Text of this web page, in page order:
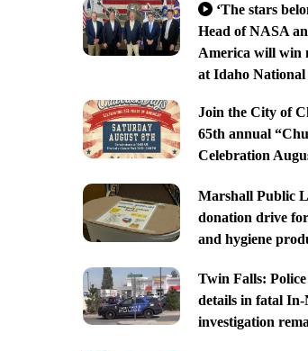
‘The stars
Head of NASA
America will win
at Idaho
Join the City of
65th annual
Celebration
Marshall Public
donation drive
and hygiene
Twin Falls: Police
details in fatal
investigation